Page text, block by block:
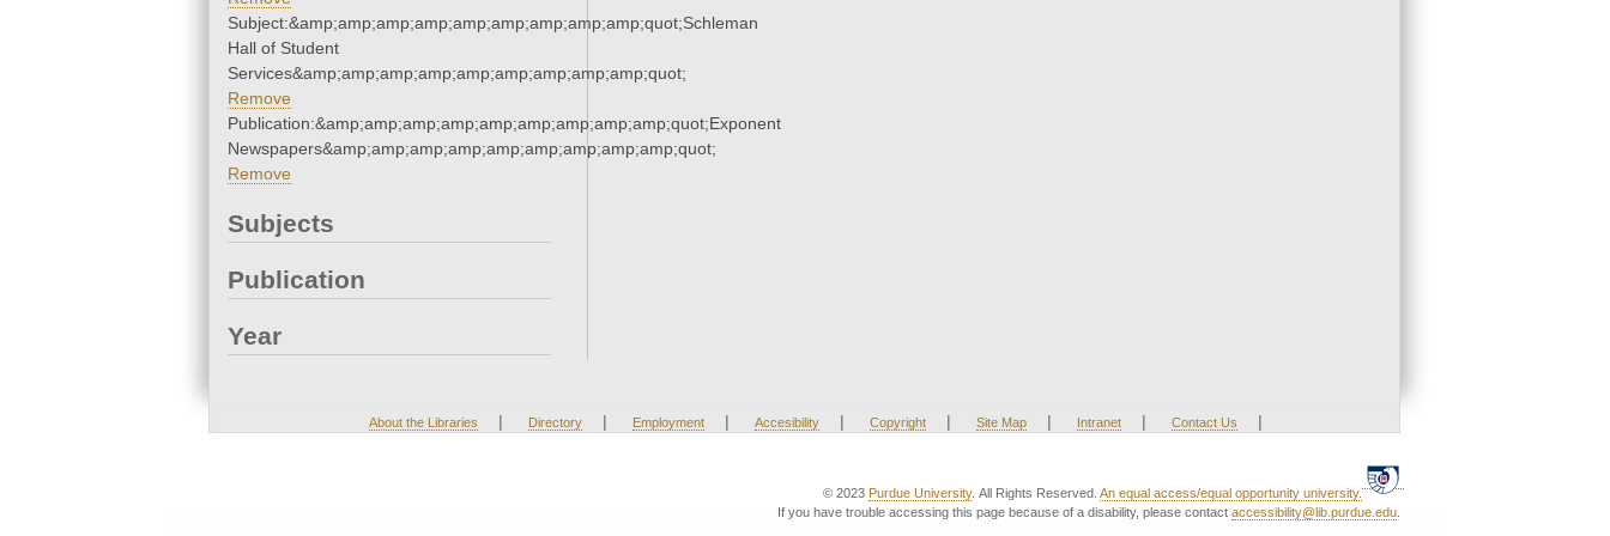
Subject:&amp;amp;amp;amp;amp;amp;amp;amp;amp;quot;Schleman
Hall of Student
Services&amp;amp;amp;amp;amp;amp;amp;amp;amp;quot;
Remove
Publication:&amp;amp;amp;amp;amp;amp;amp;amp;amp;quot;Exponent
Newspapers&amp;amp;amp;amp;amp;amp;amp;amp;amp;quot;
Remove
Subjects
Publication
Year
About the Libraries | Directory | Employment | Accesibility | Copyright | Site Map | Intranet | Contact Us |
© 2023 Purdue University. All Rights Reserved. An equal access/equal opportunity university.
If you have trouble accessing this page because of a disability, please contact accessibility@lib.purdue.edu.